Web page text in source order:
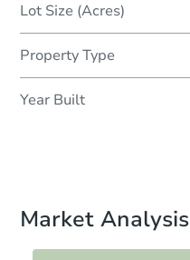
Lot Size (Acres)
Property Type
Year Built
Market Analysis